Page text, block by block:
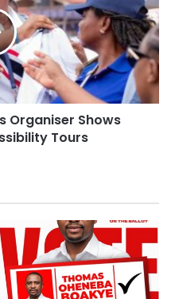
Organiser Shows
Tours